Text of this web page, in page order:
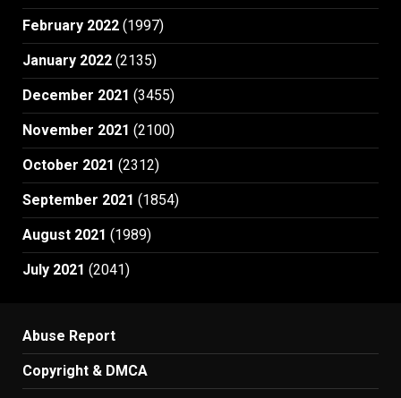
February 2022 (1997)
January 2022 (2135)
December 2021 (3455)
November 2021 (2100)
October 2021 (2312)
September 2021 (1854)
August 2021 (1989)
July 2021 (2041)
Abuse Report
Copyright & DMCA